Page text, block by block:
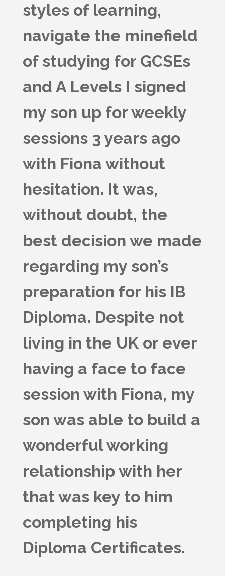
styles of learning,
navigate the minefield
of studying for GCSEs
and A Levels I signed
my son up for weekly
sessions 3 years ago
with Fiona without
hesitation. It was,
without doubt, the
best decision we made
regarding my son’s
preparation for his IB
Diploma. Despite not
living in the UK or ever
having a face to face
session with Fiona, my
son was able to build a
wonderful working
relationship with her
that was key to him
completing his
Diploma Certificates.